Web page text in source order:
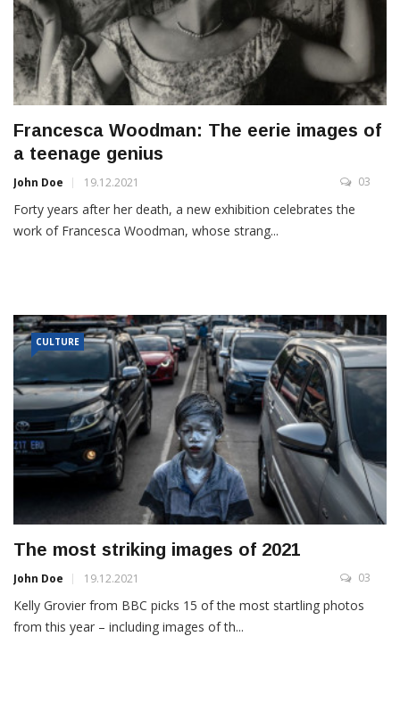
Francesca Woodman: The eerie images of
a teenage genius
John Doe 19.12.2021 03
Forty years after her death, a new exhibition celebrates the
work of Francesca Woodman, whose strang...
CULTURE
The most striking images of 2021
John Doe 19.12.2021 03
Kelly Grovier from BBC picks 15 of the most startling photos
from this year – including images of th...